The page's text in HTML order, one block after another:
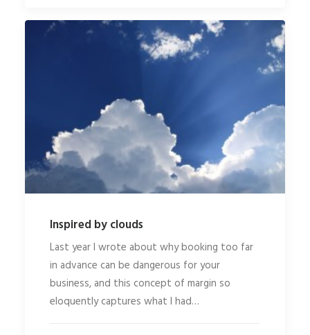
Inspired by clouds
Last year I wrote about why booking too far
in advance can be dangerous for your
business, and this concept of margin so
eloquently captures what I had…